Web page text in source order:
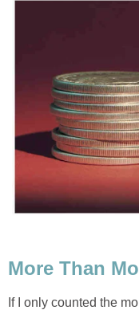
More Than
If I only counted the